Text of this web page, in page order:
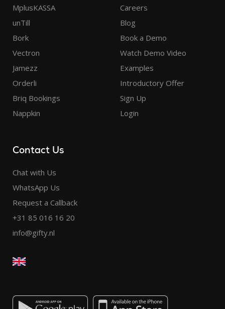
MplusKASSA
unTill
Bork
Vectron
Jamezz
Orderli
Briq Bookings
Nappkin
Careers
Blog
Book a Demo
Watch Demo Video
Examples
Introductory Offer
Sign Up
Login
Contact Us
Chat with Us
WhatsApp Us
Request a Callback
+31 85 016 16 20
info@gifty.nl